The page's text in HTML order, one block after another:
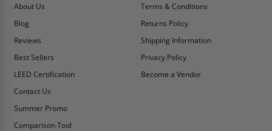
About Us
Blog
Reviews
Best Sellers
LEED Certification
Contact Us
Summer Promo
Comparison Tool
Terms & Conditions
Returns Policy
Shipping Information
Privacy Policy
Become a Vendor